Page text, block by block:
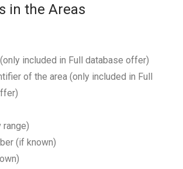
in the Areas
included in Full database offer)
of the area (only included in Full
range)
(if known)